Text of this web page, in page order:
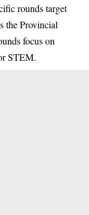
rounds target
the Provincial
focus on
STEM.